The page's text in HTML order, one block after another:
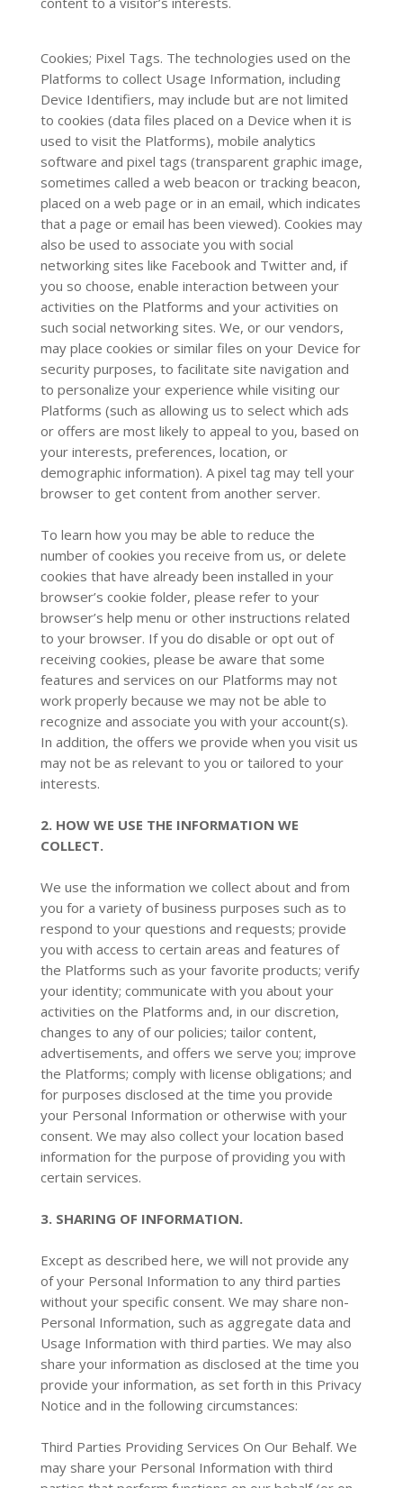
Cookies; Pixel Tags. The technologies used on the
Platforms to collect Usage Information, including
Device Identifiers, may include but are not limited
to cookies (data files placed on a Device when it is
used to visit the Platforms), mobile analytics
software and pixel tags (transparent graphic image,
sometimes called a web beacon or tracking beacon,
placed on a web page or in an email, which indicates
that a page or email has been viewed). Cookies may
also be used to associate you with social
networking sites like Facebook and Twitter and, if
you so choose, enable interaction between your
activities on the Platforms and your activities on
such social networking sites. We, or our vendors,
may place cookies or similar files on your Device for
security purposes, to facilitate site navigation and
to personalize your experience while visiting our
Platforms (such as allowing us to select which ads
or offers are most likely to appeal to you, based on
your interests, preferences, location, or
demographic information). A pixel tag may tell your
browser to get content from another server.
To learn how you may be able to reduce the
number of cookies you receive from us, or delete
cookies that have already been installed in your
browser’s cookie folder, please refer to your
browser’s help menu or other instructions related
to your browser. If you do disable or opt out of
receiving cookies, please be aware that some
features and services on our Platforms may not
work properly because we may not be able to
recognize and associate you with your account(s).
In addition, the offers we provide when you visit us
may not be as relevant to you or tailored to your
interests.
2. HOW WE USE THE INFORMATION WE
COLLECT.
We use the information we collect about and from
you for a variety of business purposes such as to
respond to your questions and requests; provide
you with access to certain areas and features of
the Platforms such as your favorite products; verify
your identity; communicate with you about your
activities on the Platforms and, in our discretion,
changes to any of our policies; tailor content,
advertisements, and offers we serve you; improve
the Platforms; comply with license obligations; and
for purposes disclosed at the time you provide
your Personal Information or otherwise with your
consent. We may also collect your location based
information for the purpose of providing you with
certain services.
3. SHARING OF INFORMATION.
Except as described here, we will not provide any
of your Personal Information to any third parties
without your specific consent. We may share non-
Personal Information, such as aggregate data and
Usage Information with third parties. We may also
share your information as disclosed at the time you
provide your information, as set forth in this Privacy
Notice and in the following circumstances:
Third Parties Providing Services On Our Behalf. We
may share your Personal Information with third